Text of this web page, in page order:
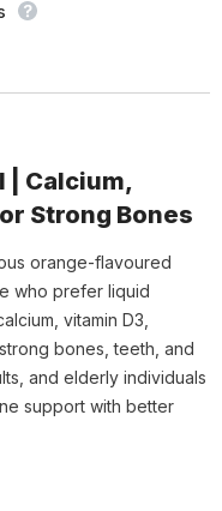
| Calcium,
Strong Bones
orange-flavoured
who prefer liquid
vitamin D3,
bones, teeth, and
and elderly individuals
support with better